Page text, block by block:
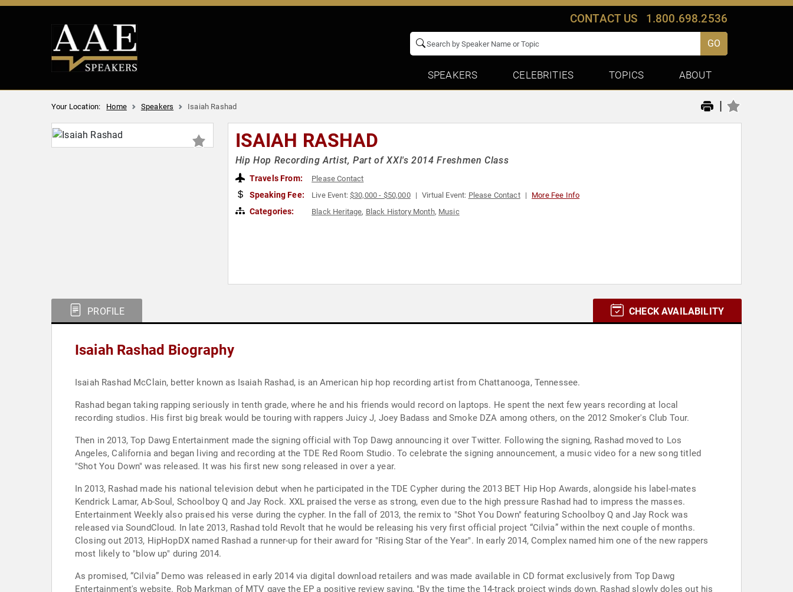
CONTACT US 1.800.698.2536
GO
SPEAKERS CELEBRITIES TOPICS ABOUT
Your Location: Home Speakers Isaiah Rashad |
ISAIAH RASHAD
Hip Hop Recording Artist, Part of XXl's 2014 Freshmen Class
Travels From: Please Contact
Speaking Fee: Live Event:$30,000 - $50,000 Virtual Event: Please Contact More Fee Info
Categories: Black Heritage, Black History Month, Music
PROFILE CHECK AVAILABILITY
Isaiah Rashad Biography
Isaiah Rashad McClain, better known as Isaiah Rashad, is an American hip hop recording artist from Chattanooga, Tennessee.
Rashad began taking rapping seriously in tenth grade, where he and his friends would record on laptops. He spent the next few years recording at local
recording studios. His first big break would be touring with rappers Juicy J, Joey Badass and Smoke DZA among others, on the 2012 Smoker's Club Tour.
Then in 2013, Top Dawg Entertainment made the signing official with Top Dawg announcing it over Twitter. Following the signing, Rashad moved to Los
Angeles, California and began living and recording at the TDE Red Room Studio. To celebrate the signing announcement, a music video for a new song titled
"Shot You Down" was released. It was his first new song released in over a year.
In 2013, Rashad made his national television debut when he participated in the TDE Cypher during the 2013 BET Hip Hop Awards, alongside his label-mates
Kendrick Lamar, Ab-Soul, Schoolboy Q and Jay Rock. XXL praised the verse as strong, even due to the high pressure Rashad had to impress the masses.
Entertainment Weekly also praised his verse during the cypher. In the fall of 2013, the remix to "Shot You Down" featuring Schoolboy Q and Jay Rock was
released via SoundCloud. In late 2013, Rashad told Revolt that he would be releasing his very first official project “Cilvia” within the next couple of months.
Closing out 2013, HipHopDX named Rashad a runner-up for their award for "Rising Star of the Year". In early 2014, Complex named him one of the new rappers
most likely to "blow up" during 2014.
As promised, “Cilvia” Demo was released in early 2014 via digital download retailers and was made available in CD format exclusively from Top Dawg
Entertainment's website. Rob Markman of MTV gave the EP a positive review saying, "By the time the 14-track project winds down, Rashad slowly doles out his